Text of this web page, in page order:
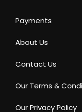
Payments
About Us
Contact Us
Our Terms &
Our Privacy Policy